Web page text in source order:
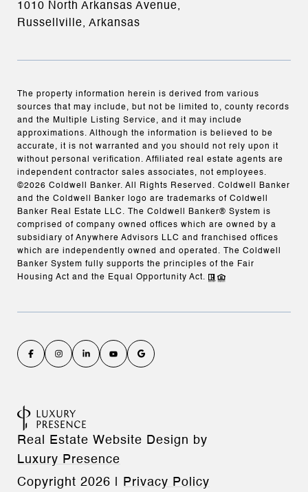
1010 North Arkansas Avenue,
Russellville, Arkansas
The property information herein is derived from various
sources that may include, but not be limited to, county records
and the Multiple Listing Service, and it may include
approximations. Although the information is believed to be
accurate, it is not warranted and you should not rely upon it
without personal verification. Affiliated real estate agents are
independent contractor sales associates, not employees.
©2026 Coldwell Banker. All Rights Reserved. Coldwell Banker
and the Coldwell Banker logo are trademarks of Coldwell
Banker Real Estate LLC. The Coldwell Banker® System is
comprised of company owned offices which are owned by a
subsidiary of Anywhere Advisors LLC and franchised offices
which are independently owned and operated. The Coldwell
Banker System fully supports the principles of the Fair
Housing Act and the Equal Opportunity Act.
Real Estate Website Design by
Luxury Presence
Copyright 2026 Privacy Policy